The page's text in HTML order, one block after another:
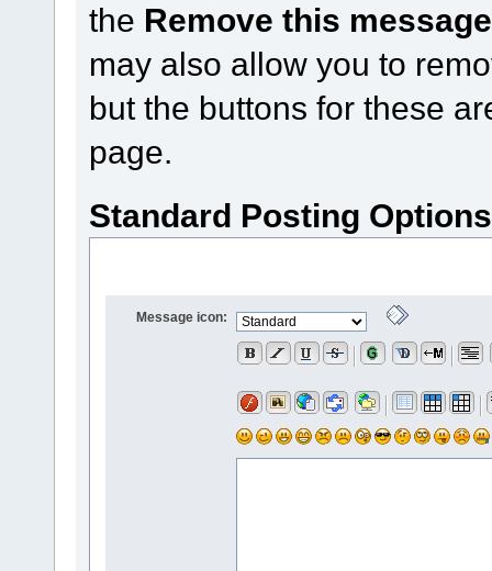
the Remove this
may also allow you to
but the buttons for these
page.
Standard Posting Options
Message icon: